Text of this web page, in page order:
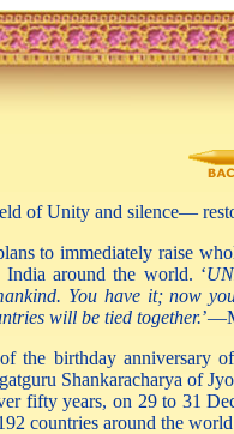
of Unity and silence—
to immediately raise
India around the world. ‘
You have it; now
will be tied together.
the birthday anniversary
Shankaracharya of
fifty years, on 29 to 31
countries around the